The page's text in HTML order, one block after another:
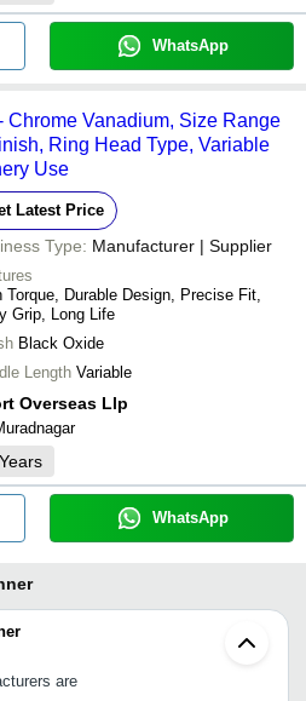
WhatsApp
Vanadium, Size Range
Ring Head Type, Variable
Use
Latest Price
Type: Manufacturer | Supplier
Torque, Durable Design, Precise Fit,
Grip, Long Life
Black Oxide
Length Variable
Overseas Llp
Years
WhatsApp
are